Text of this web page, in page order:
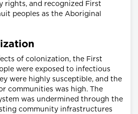
rights, and recognized First
peoples as the Aboriginal
of colonization, the First
were exposed to infectious
were highly susceptible, and the
communities was high. The
was undermined through the
community infrastructures